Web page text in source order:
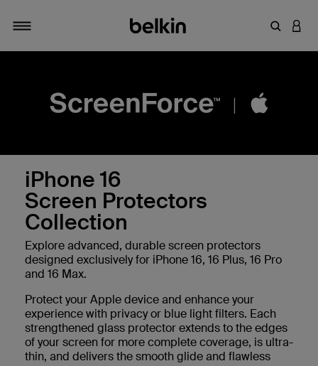
Toggle navigation
Enter
iPhone 16
Screen Protectors
Collection
Explore advanced, durable screen protectors
designed exclusively for iPhone 16, 16 Plus, 16 Pro
and 16 Max.
Protect your Apple device and enhance your
experience with privacy or blue light filters. Each
strengthened glass protector extends to the edges
of your screen for more complete coverage, is ultra-
thin, and delivers the smooth glide and flawless